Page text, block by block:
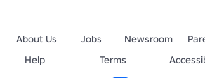
About Us Jobs Newsroom
Help
Terms